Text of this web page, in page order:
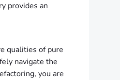
provides an
qualities of pure
navigate the
you are